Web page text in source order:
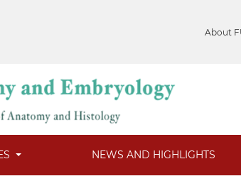
About
NEWS AND HIGHLIGHTS